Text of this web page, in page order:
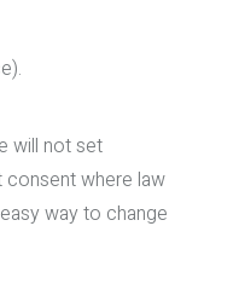
will not set
consent where law
way to change